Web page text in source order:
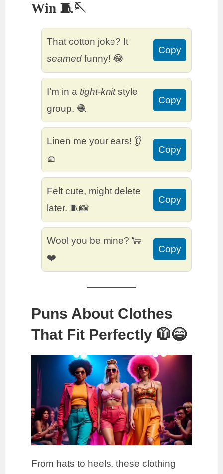
Win 🧵🪡
That cotton joke? It
seamed funny! 😂
Copy
I’m in a tight-knitstyle
group. 🧶
Copy
Linen me your ears! 👂
🧺
Copy
Felt cute, might delete
later. 🧵📸
Copy
Wool you be mine? 🐑
❤️
Copy
Puns About Clothes
That Fit Perfectly 🧥😄
From hats to heels, these clothing